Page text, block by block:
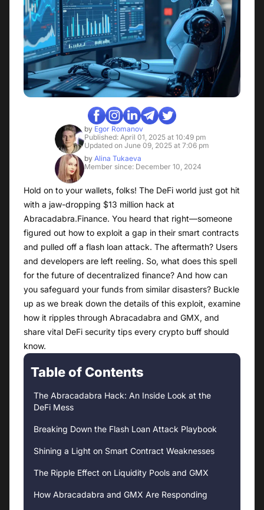
by Egor Romanov
Published: April 01, 2025 at 10:49 pm
Updated on June 09, 2025 at 7:06 pm
by Alina Tukaeva
Member since: December 10, 2024
Hold on to your wallets, folks! The DeFi world just got hit
with a jaw-dropping $13 million hack at
Abracadabra.Finance. You heard that right—someone
figured out how to exploit a gap in their smart contracts
and pulled off a flash loan attack. The aftermath? Users
and developers are left reeling. So, what does this spell
for the future of decentralized finance? And how can
you safeguard your funds from similar disasters? Buckle
up as we break down the details of this exploit, examine
how it ripples through Abracadabra and GMX, and
share vital DeFi security tips every crypto buff should
know.
Table of Contents
The Abracadabra Hack: An Inside Look at the
DeFi Mess
Breaking Down the Flash Loan Attack Playbook
Shining a Light on Smart Contract Weaknesses
The Ripple Effect on Liquidity Pools and GMX
How Abracadabra and GMX Are Responding